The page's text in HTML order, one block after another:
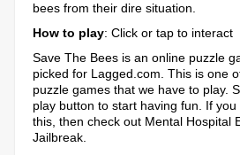
bees from their dire situation.
How to play: Click or tap to interact
Save The Bees is an online puzzle
picked for Lagged.com. This is one
puzzle games that we have to play.
play button to start having fun. If
this, then check out Mental Hospital
Jailbreak.